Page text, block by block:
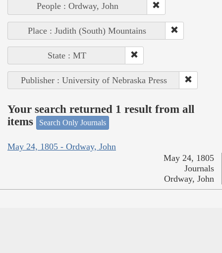
People : Ordway, John
Place : Judith (South) Mountains
State : MT
Publisher : University of Nebraska Press
Your search returned 1 result from all
items
Search Only Journals
May 24, 1805 - Ordway, John
May 24, 1805
Journals
Ordway, John